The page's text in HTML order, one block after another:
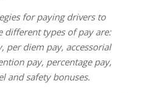
for paying drivers to
different types of pay are:
per diem pay, accessorial
pay, percentage pay,
and safety bonuses.